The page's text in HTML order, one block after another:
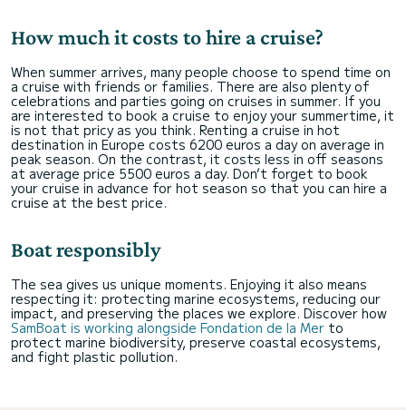
How much it costs to hire a cruise?
When summer arrives, many people choose to spend time on
a cruise with friends or families. There are also plenty of
celebrations and parties going on cruises in summer. If you
are interested to book a cruise to enjoy your summertime, it
is not that pricy as you think. Renting a cruise in hot
destination in Europe costs 6200 euros a day on average in
peak season. On the contrast, it costs less in off seasons
at average price 5500 euros a day. Don’t forget to book
your cruise in advance for hot season so that you can hire a
cruise at the best price.
Boat responsibly
The sea gives us unique moments. Enjoying it also means
respecting it: protecting marine ecosystems, reducing our
impact, and preserving the places we explore. Discover how
SamBoat is working alongside Fondation de la Mer to
protect marine biodiversity, preserve coastal ecosystems,
and fight plastic pollution.